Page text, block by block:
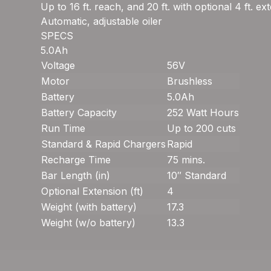
Up to 16 ft. reach, and 20 ft. with optional 4 ft.
Automatic, adjustable oiler
SPECS
5.0Ah
Voltage
56V
Motor
Brushless
Battery
5.0Ah
Battery Capacity
252 Watt Hours
Run Time
Up to 200 cuts
Standard & Rapid Chargers Rapid
Recharge Time
75 mins.
Bar Length (in)
10″ Standard
Optional Extension (ft)
4
Weight (with battery)
17.3
Weight (w/o battery)
13.3